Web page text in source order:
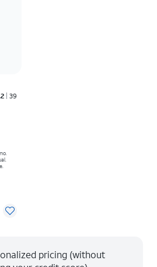
Rated3.2out of 5 stars with39reviews
39
pricing (without